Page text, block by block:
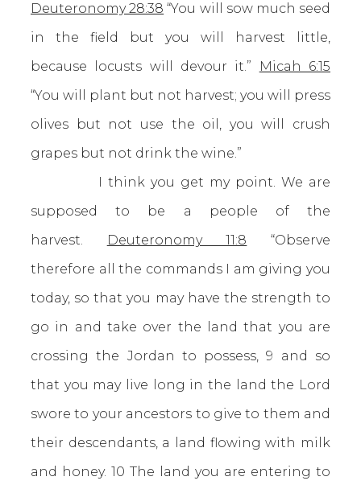
Deuteronomy 28:38 “You will sow much seed
in the field but you will harvest little,
because locusts will devour it.”
Micah 6:15
“You will plant but not harvest; you will press
olives but not use the oil, you will crush
grapes but not drink the wine.”
I think you get my point. We are
supposed to be a people of the
harvest.
Deuteronomy 11:8 “Observe
therefore all the commands I am giving you
today, so that you may have the strength to
go in and take over the land that you are
crossing the Jordan to possess, 9 and so
that you may live long in the land the Lord
swore to your ancestors to give to them and
their descendants, a land flowing with milk
and honey. 10 The land you are entering to